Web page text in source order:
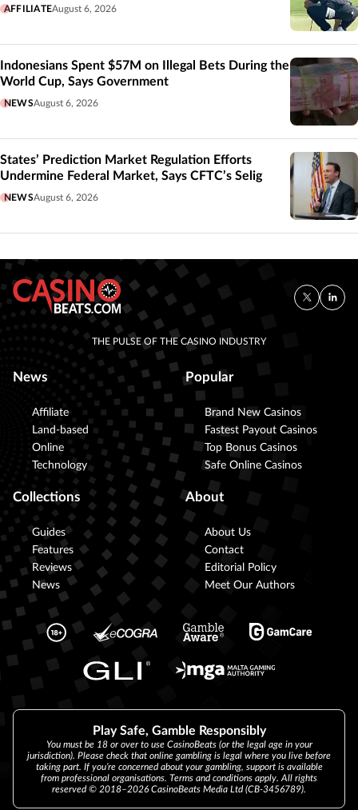
AFFILIATEAugust 6, 2026
Indonesians Spent $57M on Illegal Bets During the
World Cup, Says Government
NEWSAugust 6, 2026
States’ Prediction Market Regulation Efforts
Undermine Federal Market, Says CFTC’s Selig
NEWSAugust 6, 2026
THE PULSE OF THE CASINO INDUSTRY
News
Affiliate
Land-based
Online
Technology
Popular
Brand New Casinos
Fastest Payout Casinos
Top Bonus Casinos
Safe Online Casinos
Collections
Guides
Features
Reviews
News
About
About Us
Contact
Editorial Policy
Meet Our Authors
Play Safe, Gamble Responsibly
You must be 18 or over to use CasinoBeats (or the legal age in your
jurisdiction). Please check that online gambling is legal where you live before
taking part. If you’re concerned about your gambling, support is available
from professional organisations. Terms and conditions apply. All rights
reserved © 2018–2026 CasinoBeats Media Ltd (CB-3456789).